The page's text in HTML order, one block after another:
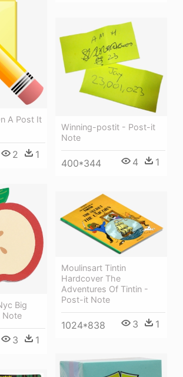
A Post It
2 1
Winning-postit - Post-it
Note
400*344 4 1
Big
Note
3 1
Moulinsart Tintin
Hardcover The
Adventures Of Tintin -
Post-it Note
1024*838 3 1